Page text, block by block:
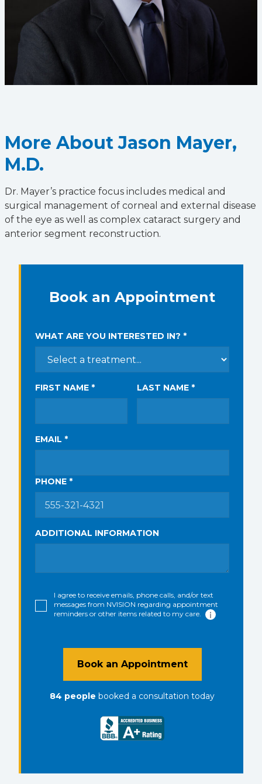
More About Jason Mayer,
M.D.
Dr. Mayer’s practice focus includes medical and
surgical management of corneal and external disease
of the eye as well as complex cataract surgery and
anterior segment reconstruction.
Book an Appointment
WHAT ARE YOU INTERESTED IN? *
FIRST NAME * LAST NAME *
EMAIL *
PHONE *
ADDITIONAL INFORMATION
I agree to receive emails, phone calls, and/or text
messages from NVISION regarding appointment
reminders or other items related to my care.
Book an Appointment
84 people booked a consultation today